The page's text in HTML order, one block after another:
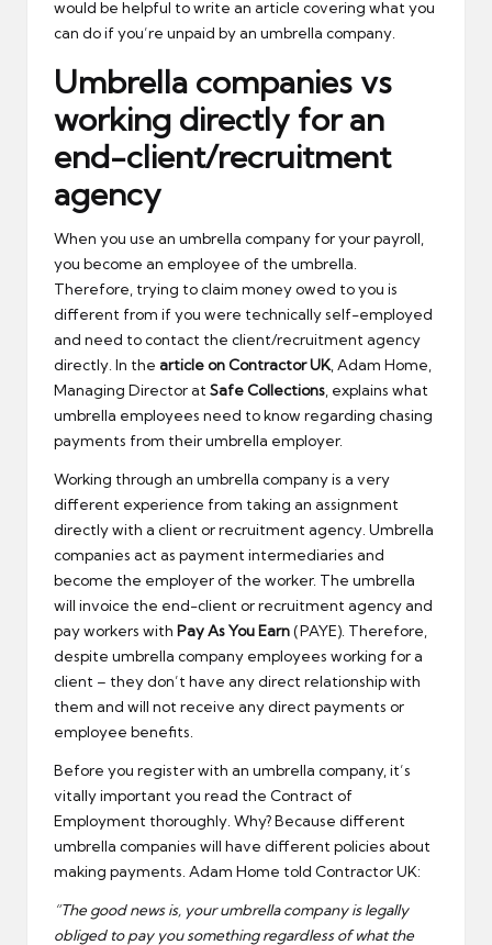
would be helpful to write an article covering what you
can do if you’re unpaid by an umbrella company.
Umbrella companies vs
working directly for an
end-client/recruitment
agency
When you use an umbrella company for your payroll,
you become an employee of the umbrella.
Therefore, trying to claim money owed to you is
different from if you were technically self-employed
and need to contact the client/recruitment agency
directly. In the article on Contractor UK , Adam Home,
Managing Director at Safe Collections , explains what
umbrella employees need to know regarding chasing
payments from their umbrella employer.
Working through an umbrella company is a very
different experience from taking an assignment
directly with a client or recruitment agency. Umbrella
companies act as payment intermediaries and
become the employer of the worker. The umbrella
will invoice the end-client or recruitment agency and
pay workers with Pay As You Earn(PAYE). Therefore,
despite umbrella company employees working for a
client – they don’t have any direct relationship with
them and will not receive any direct payments or
employee benefits.
Before you register with an umbrella company, it’s
vitally important you read the Contract of
Employment thoroughly. Why? Because different
umbrella companies will have different policies about
making payments. Adam Home told Contractor UK:
“The good news is, your umbrella company is legally
obliged to pay you something regardless of what the